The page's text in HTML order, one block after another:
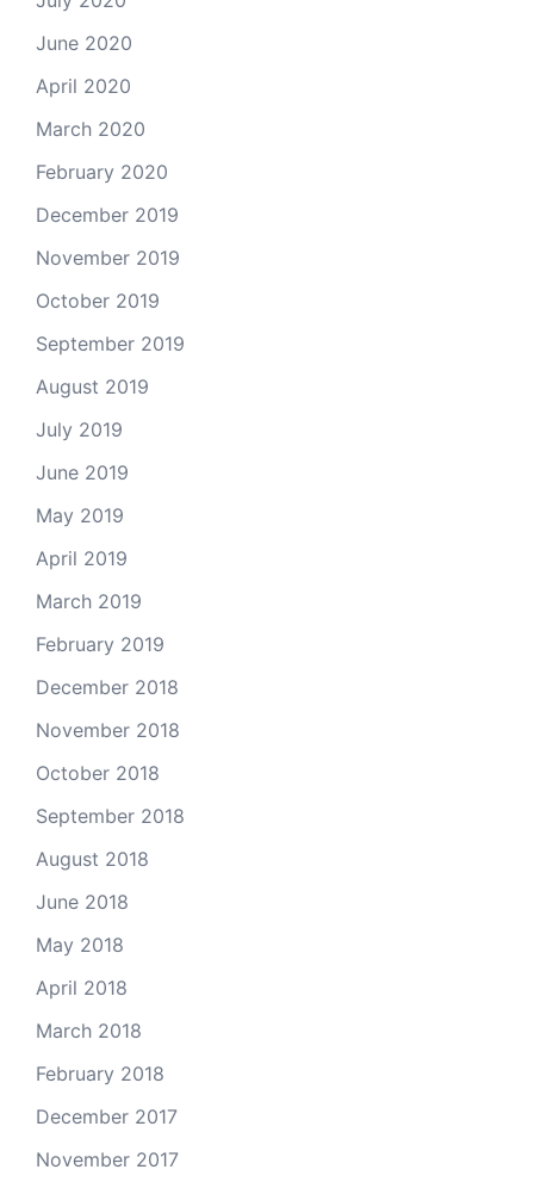
June 2020
April 2020
March 2020
February 2020
December 2019
November 2019
October 2019
September 2019
August 2019
July 2019
June 2019
May 2019
April 2019
March 2019
February 2019
December 2018
November 2018
October 2018
September 2018
August 2018
June 2018
May 2018
April 2018
March 2018
February 2018
December 2017
November 2017